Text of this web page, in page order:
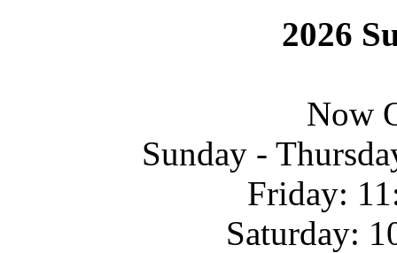
2026
Now
Sunday -
Friday:
Saturday: